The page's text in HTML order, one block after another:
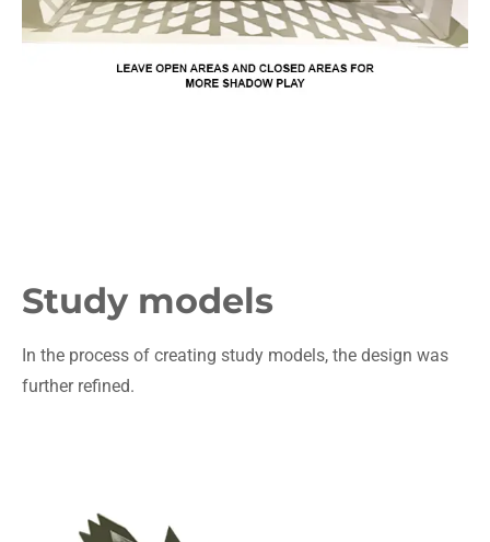
Study models
In the process of creating study models, the design was
further refined.